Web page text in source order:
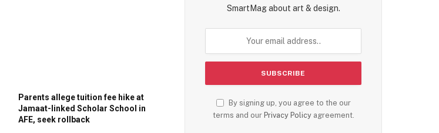
Parents allege tuition fee hike at
Jamaat-linked Scholar School in
AFE, seek rollback
SmartMag about art & design.
By signing up, you agree to the our
terms and our Privacy Policyagreement.